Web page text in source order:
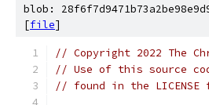
blob:
[file]
// Copyright 2022 The
// Use of this source
// found in the